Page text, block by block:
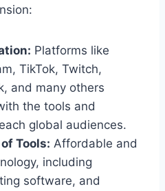
Platforms like
TikTok, Twitch,
and many others
the tools and
global audiences.
Tools: Affordable and
including
software, and